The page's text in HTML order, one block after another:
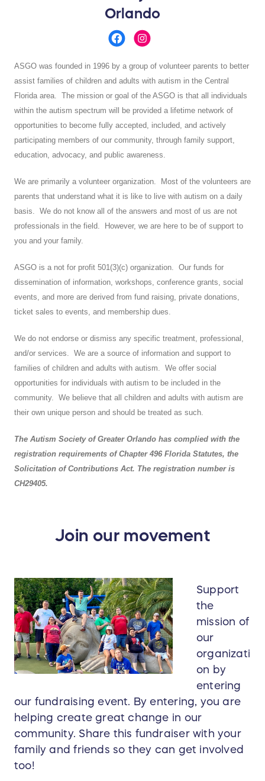
Orlando
ASGO was founded in 1996 by a group of volunteer parents to better
assist families of children and adults with autism in the Central
Florida area. The mission or goal of the ASGO is that all individuals
within the autism spectrum will be provided a lifetime network of
opportunities to become fully accepted, included, and actively
participating members of our community, through family support,
education, advocacy, and public awareness.
We are primarily a volunteer organization. Most of the volunteers are
parents that understand what it is like to live with autism on a daily
basis. We do not know all of the answers and most of us are not
professionals in the field. However, we are here to be of support to
you and your family.
ASGO is a not for profit 501(3)(c) organization. Our funds for
dissemination of information, workshops, conference grants, social
events, and more are derived from fund raising, private donations,
ticket sales to events, and membership dues.
We do not endorse or dismiss any specific treatment, professional,
and/or services. We are a source of information and support to
families of children and adults with autism. We offer social
opportunities for individuals with autism to be included in the
community. We believe that all children and adults with autism are
their own unique person and should be treated as such.
The Autism Society of Greater Orlando has complied with the
registration requirements of Chapter 496 Florida Statutes, the
Solicitation of Contributions Act. The registration number is
CH29405.
Join our movement
Support
the
mission of
our
organizati
on by
entering
our fundraising event. By entering, you are
helping create great change in our
community. Share this fundraiser with your
family and friends so they can get involved
too!